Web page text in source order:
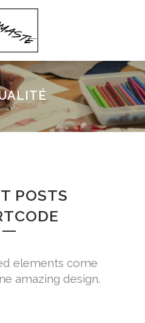
POSTS
elements come
amazing design.